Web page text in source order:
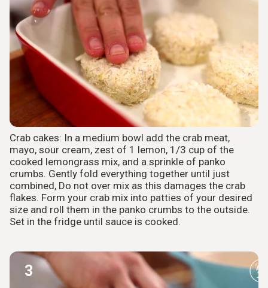
Crab cakes: In a medium bowl add the crab meat,
mayo, sour cream, zest of 1 lemon, 1/3 cup of the
cooked lemongrass mix, and a sprinkle of panko
crumbs. Gently fold everything together until just
combined, Do not over mix as this damages the crab
flakes. Form your crab mix into patties of your desired
size and roll them in the panko crumbs to the outside.
Set in the fridge until sauce is cooked.
3